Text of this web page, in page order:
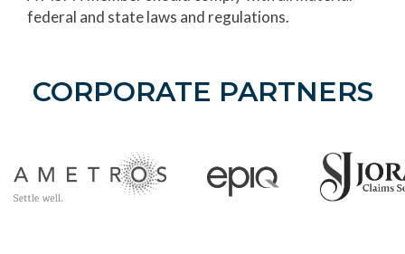
federal and state laws and regulations.
CORPORATE PARTNERS